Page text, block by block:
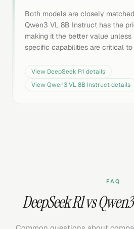
Both models are closely
Qwen3 VL 8B Instruct has the
making it the better value unless
specific capabilities are critical
View DeepSeek R1 details
ViewQwen3 VL 8B Instructdetails
FAQ
DeepSeek R1 vs